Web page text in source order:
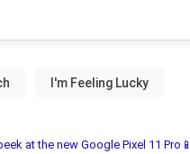
at the new Google Pixel 11 Pro📱